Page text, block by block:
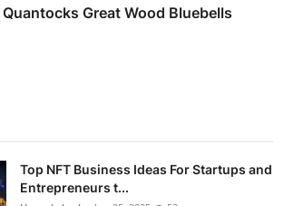
Great Wood Bluebells
Top NFT Business Ideas For Startups and
Entrepreneurs t...